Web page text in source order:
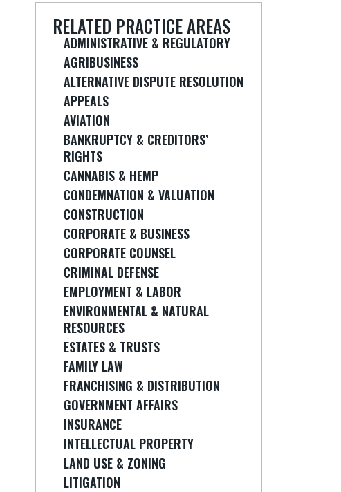
RELATED PRACTICE AREAS
ADMINISTRATIVE & REGULATORY
AGRIBUSINESS
ALTERNATIVE DISPUTE RESOLUTION
APPEALS
AVIATION
BANKRUPTCY & CREDITORS’
RIGHTS
CANNABIS & HEMP
CONDEMNATION & VALUATION
CONSTRUCTION
CORPORATE & BUSINESS
CORPORATE COUNSEL
CRIMINAL DEFENSE
EMPLOYMENT & LABOR
ENVIRONMENTAL & NATURAL
RESOURCES
ESTATES & TRUSTS
FAMILY LAW
FRANCHISING & DISTRIBUTION
GOVERNMENT AFFAIRS
INSURANCE
INTELLECTUAL PROPERTY
LAND USE & ZONING
LITIGATION